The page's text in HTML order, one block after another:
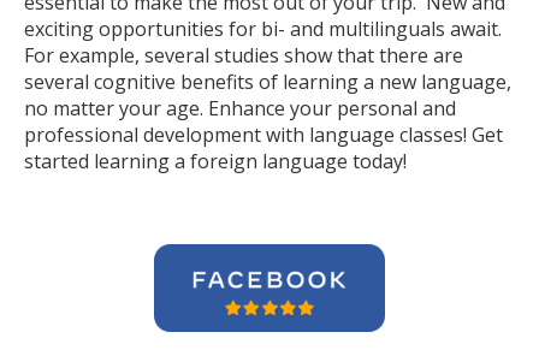
exciting opportunities for bi- and multilinguals await.
For example, several studies show that there are
several cognitive benefits of learning a new language,
no matter your age. Enhance your personal and
professional development with language classes! Get
started learning a foreign language today!